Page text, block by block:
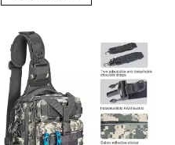
ripstop fabric. It is well
pockets inside and insulated
cooler compartment. It is
ideal gift for holiday, festival
muscial activies which
include BPA free 1L
hydration bladder.